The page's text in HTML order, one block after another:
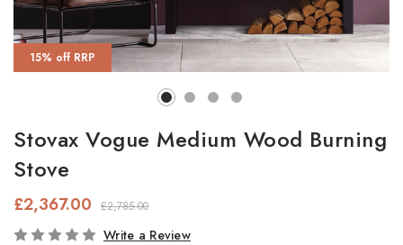
15% off RRP
Stovax Vogue Medium Wood Burning
Stove
£2,785.00
£2,367.00
In
Write a Review